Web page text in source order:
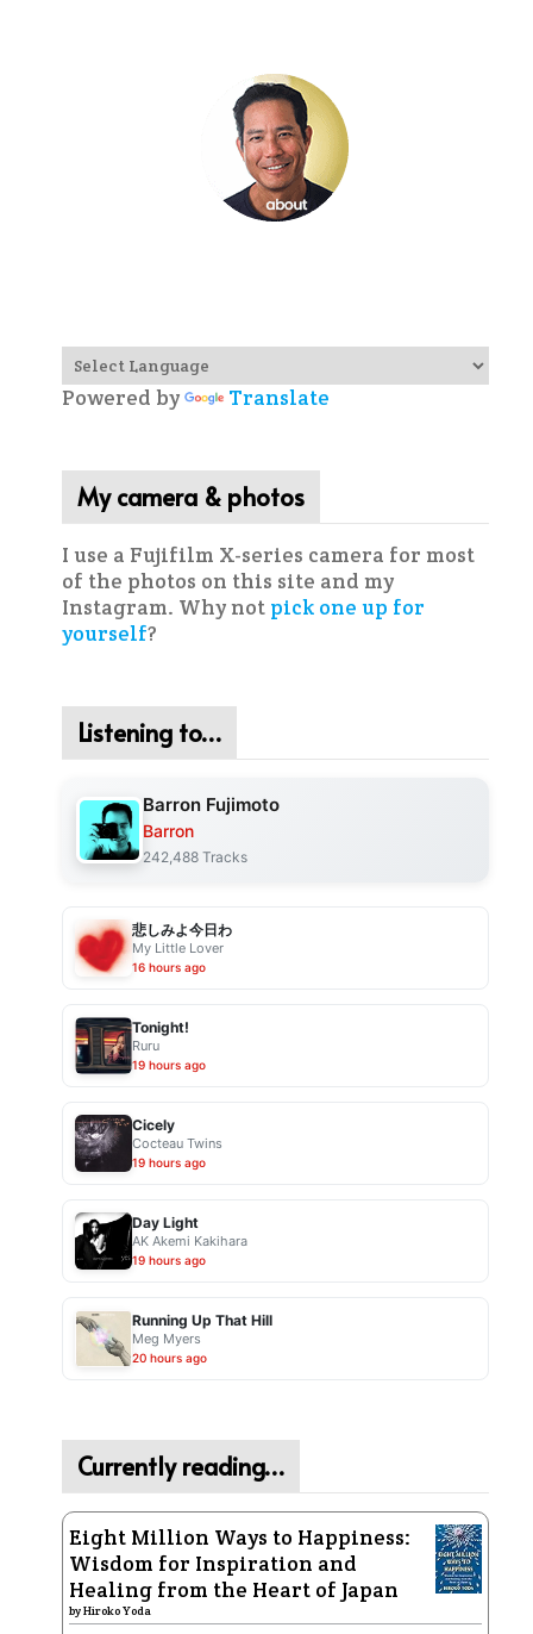
Powered by Translate
My camera & photos
I use a Fujifilm X-series camera for most
of the photos on this site and my
Instagram. Why not pick one up for
yourself?
Listening to…
Barron Fujimoto
Barron
242,488 Tracks
悲しみよ今日わ
My Little Lover
16 hours ago
Tonight!
Ruru
19 hours ago
Cicely
Cocteau Twins
19 hours ago
Day Light
AK Akemi Kakihara
19 hours ago
Running Up That Hill
Meg Myers
20 hours ago
Currently reading…
Eight Million Ways to Happiness:
Wisdom for Inspiration and
Healing from the Heart of Japan
byHiroko Yoda